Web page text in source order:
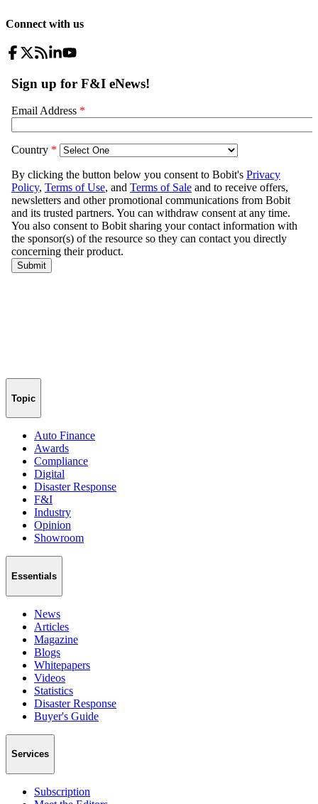
Connect with us
Topic
Auto Finance
Awards
Compliance
Digital
Disaster Response
F&I
Industry
Opinion
Showroom
Essentials
News
Articles
Magazine
Blogs
Whitepapers
Videos
Statistics
Disaster Response
Buyer's Guide
Services
Subscription